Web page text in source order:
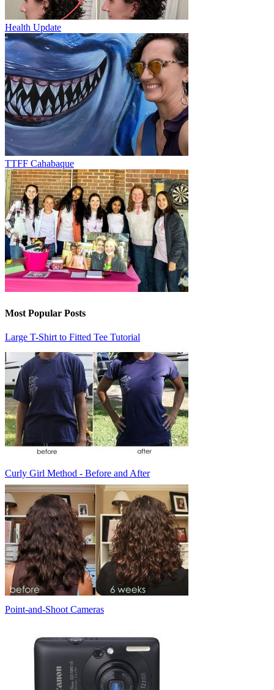
Health Update
TTFF Cahabaque
Most Popular Posts
Large T-Shirt to Fitted Tee Tutorial
Curly Girl Method - Before and After
Point-and-Shoot Cameras